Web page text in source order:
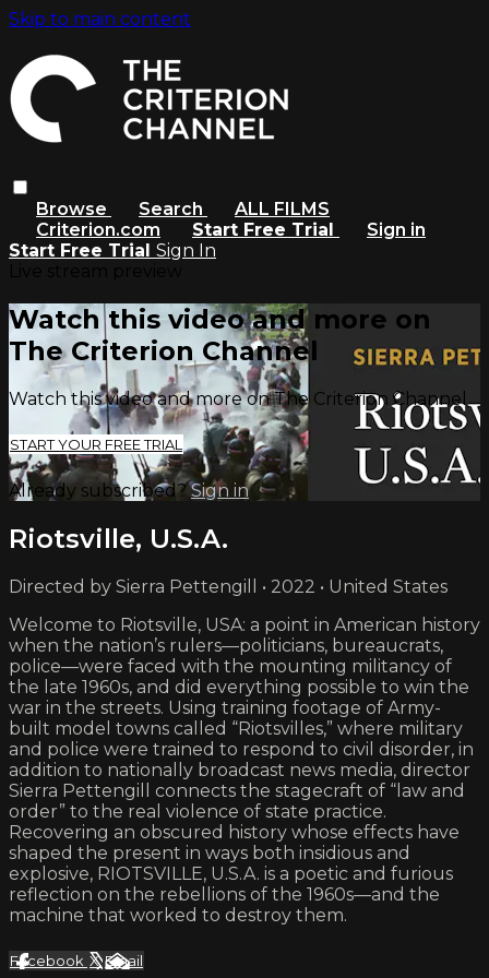
Skip to main content
Browse Search
ALL FILMS
Criterion.com
Start Free Trial
Sign in
Start Free Trial Sign In
Watch this video and more on
The Criterion Channel
Watch this video and more on The Criterion Channel
START YOUR FREE TRIAL
Already subscribed?Sign in
Riotsville, U.S.A.
Directed by Sierra Pettengill • 2022 • United States
Welcome to Riotsville, USA: a point in American history
when the nation’s rulers—politicians, bureaucrats,
police—were faced with the mounting militancy of
the late 1960s, and did everything possible to win the
war in the streets. Using training footage of Army-
built model towns called “Riotsvilles,” where military
and police were trained to respond to civil disorder, in
addition to nationally broadcast news media, director
Sierra Pettengill connects the stagecraft of “law and
order” to the real violence of state practice.
Recovering an obscured history whose effects have
shaped the present in ways both insidious and
explosive, RIOTSVILLE, U.S.A. is a poetic and furious
reflection on the rebellions of the 1960s—and the
machine that worked to destroy them.
Facebook XEmail